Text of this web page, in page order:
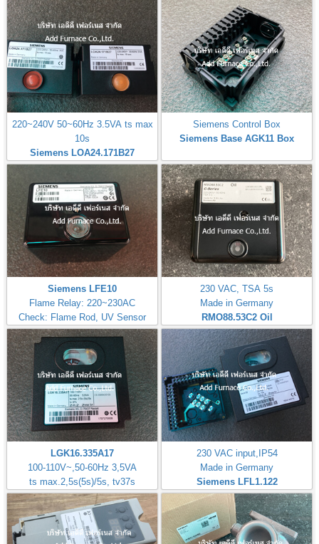
220~240V 50~60Hz 3.5VA ts max
10s
Siemens LOA24.171B27
Siemens Control Box
Siemens Base AGK11 Box
Siemens LFE10
Flame Relay: 220~230AC
Check: Flame Rod, UV Sensor
230 VAC, TSA 5s
Made in Germany
RMO88.53C2 Oil
LGK16.335A17
100-110V~,50-60Hz 3,5VA
ts max.2,5s(5s)/5s, tv37s
230 VAC input,IP54
Made in Germany
Siemens LFL1.122